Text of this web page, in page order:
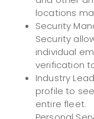
locations
Security
Security
individual
verification
Industry
profile to
entire fleet.